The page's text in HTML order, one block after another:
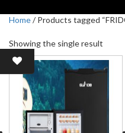
Home/ Products tagged
Showing the single result